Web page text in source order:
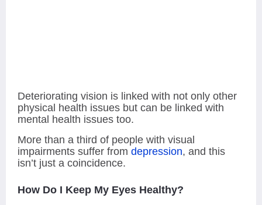
Deteriorating vision is linked with not only other
physical health issues but can be linked with
mental health issues too.
More than a third of people with visual
impairments suffer from depression, and this
isn’t just a coincidence.
How Do I Keep My Eyes Healthy?